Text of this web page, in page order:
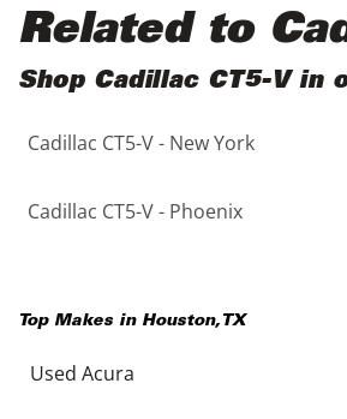
5 - Cylinders
Black
Blue
Brown
Copper
Purple
Red
Related to
Shop Cadillac CT5-V in
Cadillac CT5-V - New York
Cadillac CT5-V - Phoenix
Top Makes in Houston, TX
Used Acura